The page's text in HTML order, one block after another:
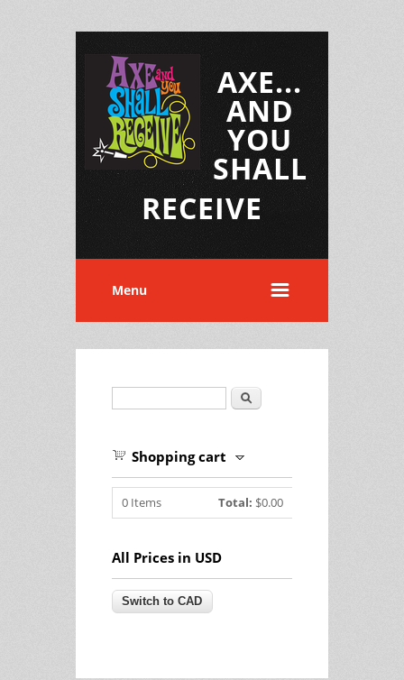
AXE...
AND
YOU
SHALL
RECEIVE
Menu
Search
Shopping cart
0 Items Total: $0.00
All Prices in USD